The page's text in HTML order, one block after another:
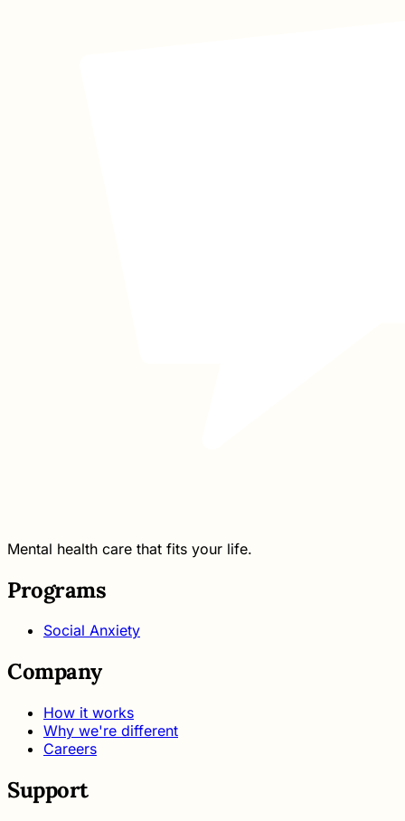
Mental health care that fits your life.
Programs
Social Anxiety
Company
How it works
Why we're different
Careers
Support